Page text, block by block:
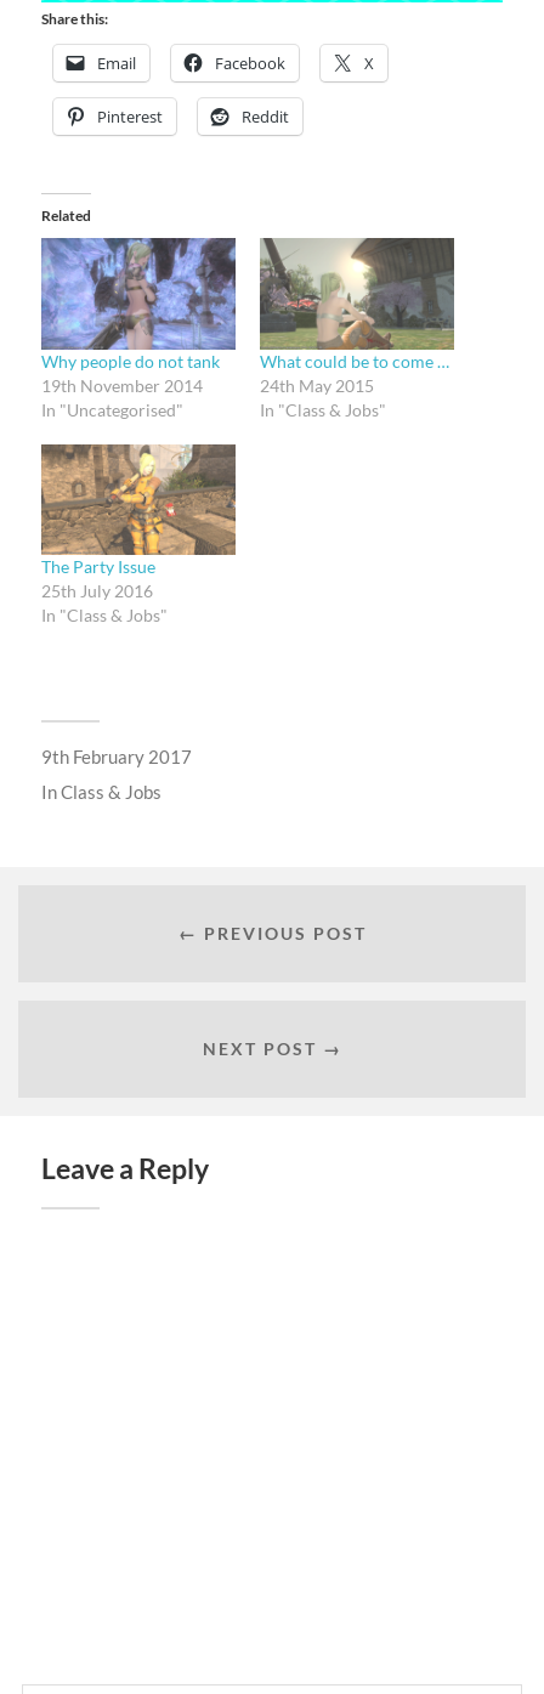
Share this:
Email Facebook X
Pinterest Reddit
Related
Why people do not tank
19th November 2014
In "Uncategorised"
What could be to come …
24th May 2015
In "Class & Jobs"
The Party Issue
25th July 2016
In "Class & Jobs"
9th February 2017
InClass & Jobs
← PREVIOUS POST
NEXT POST →
Leave a Reply